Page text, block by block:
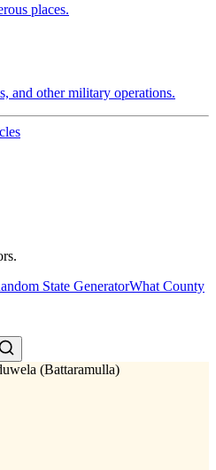
places.
and other military operations.
State GeneratorWhat County
(Battaramulla)